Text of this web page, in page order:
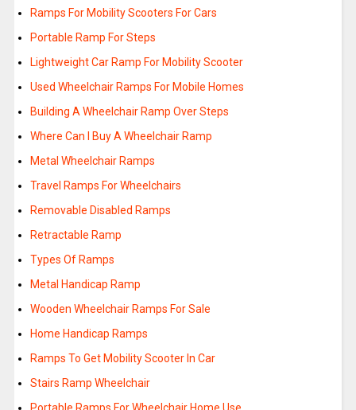
Ramps For Mobility Scooters For Cars
Portable Ramp For Steps
Lightweight Car Ramp For Mobility Scooter
Used Wheelchair Ramps For Mobile Homes
Building A Wheelchair Ramp Over Steps
Where Can I Buy A Wheelchair Ramp
Metal Wheelchair Ramps
Travel Ramps For Wheelchairs
Removable Disabled Ramps
Retractable Ramp
Types Of Ramps
Metal Handicap Ramp
Wooden Wheelchair Ramps For Sale
Home Handicap Ramps
Ramps To Get Mobility Scooter In Car
Stairs Ramp Wheelchair